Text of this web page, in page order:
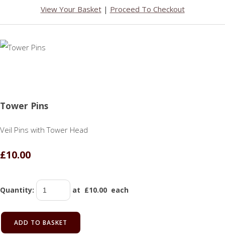
View Your Basket| Proceed To Checkout
Tower Pins
Veil Pins with Tower Head
£10.00
Quantity: at £10.00 each
ADD TO BASKET